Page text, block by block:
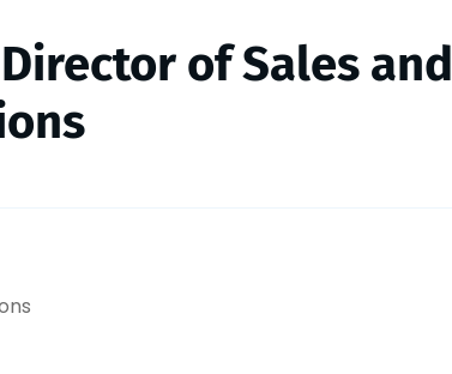
of Sales and